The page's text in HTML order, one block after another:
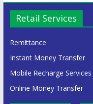
Retail Services
Remittance
Instant Money Transfer
Mobile Recharge Services
Online Money Transfer